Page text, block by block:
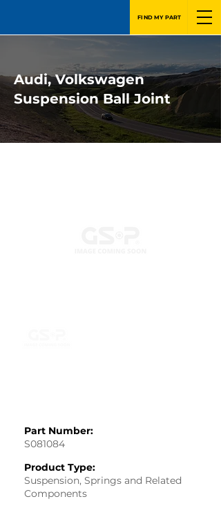
FIND MY PART
Audi, Volkswagen
Suspension Ball Joint
Part Number:
S081084
Product Type:
Suspension, Springs and Related
Components